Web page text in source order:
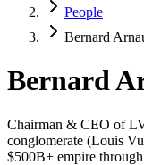
People
Bernard
Bernard
Chairman & CEO of
conglomerate (Louis
$500B+ empire